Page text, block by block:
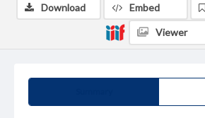
Download Embed
Viewer